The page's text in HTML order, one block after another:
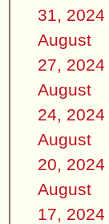
31, 2024
August
27, 2024
August
24, 2024
August
20, 2024
August
17, 2024